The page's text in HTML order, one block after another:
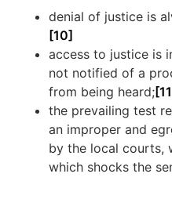
denial of justice is
[10]
access to justice is
not notified of a
from being heard;
the prevailing test
an improper and
by the local courts,
which shocks the